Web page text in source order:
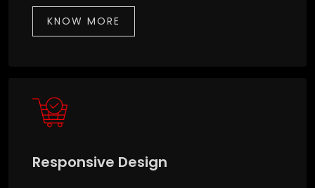
KNOW MORE
Responsive Design